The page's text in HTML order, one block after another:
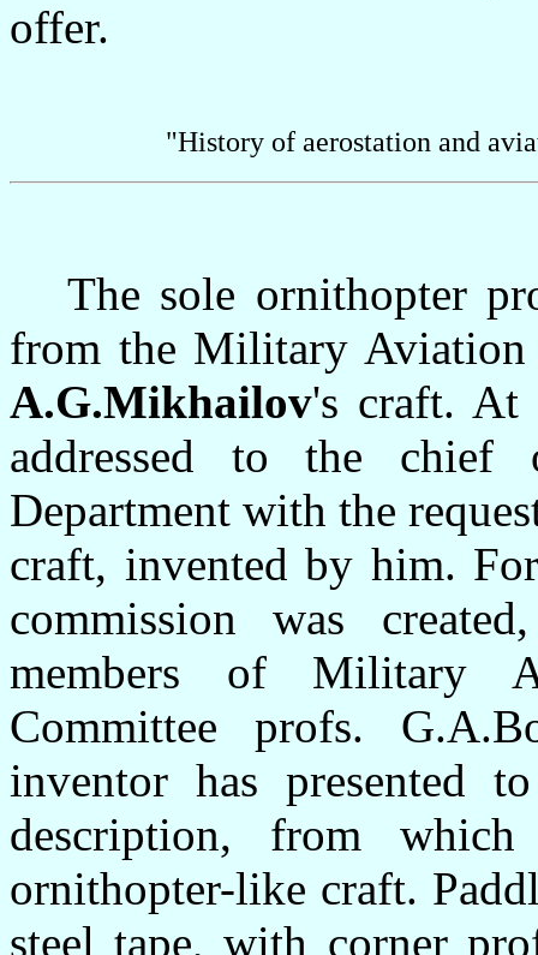
offer.
"History of aerostation and
The sole ornithopter
from the Military Aviation
A.G.Mikhailov's craft. At
addressed to the
Department with the
craft, invented by him.
commission was
members of Military
Committee profs.
inventor has presented
description, from
ornithopter-like craft.
steel tape, with corner